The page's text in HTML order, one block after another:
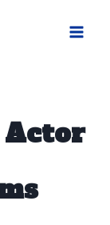
Actor